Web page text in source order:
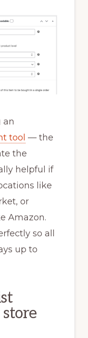
an
tool — the
the
helpful if
like
or
Amazon.
so all
up to